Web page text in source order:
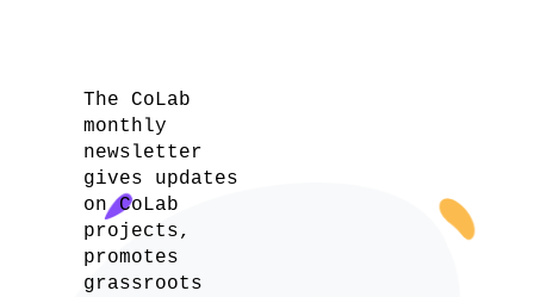
The CoLab
monthly
newsletter
gives updates
on CoLab
projects,
promotes
grassroots